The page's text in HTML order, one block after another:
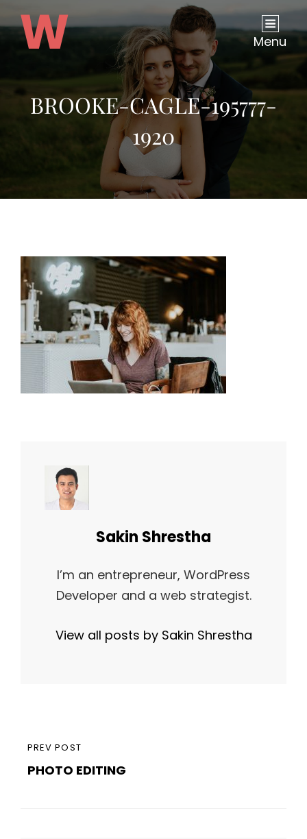
Menu
BROOKE-CAGLE-195777-
1920
Author:
Sakin Shrestha
I’m an entrepreneur, WordPress
Developer and a web strategist.
View all posts by Sakin Shrestha
Post
navigation
PREVIOUS
POST
PREV POST
PHOTO EDITING